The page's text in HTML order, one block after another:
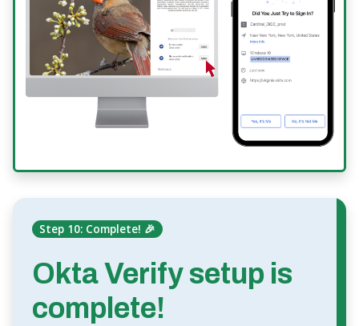
Step 10: Complete! 🎉
Okta Verify setup is
complete!